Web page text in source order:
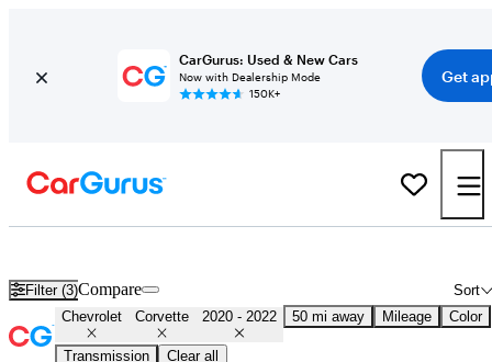
CarGurus: Used & New Cars
Now with Dealership Mode
150K+
Get
Filter (3) Sort
Compare
Chevrolet Corvette 2020 - 2022 50 mi away Mileage Color
Transmission Clear all